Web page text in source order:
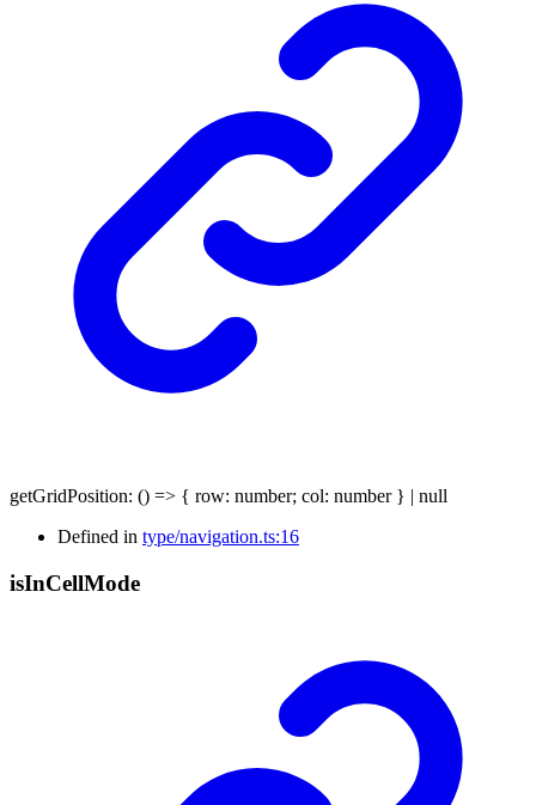
getGridPosition: () => { row: number; col: number } | null
Defined in type/navigation.ts:16
isInCellMode